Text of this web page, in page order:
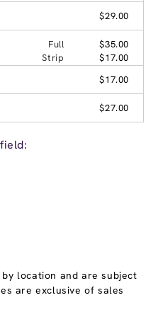
$29.00
Full
$35.00
Strip
$17.00
$17.00
$27.00
location and are subject
are exclusive of sales